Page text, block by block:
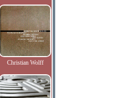
Christian Wolff